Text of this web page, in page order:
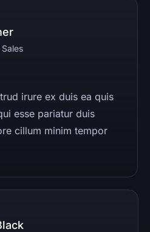
irure ex duis ea quis
esse pariatur duis
cillum minim tempor